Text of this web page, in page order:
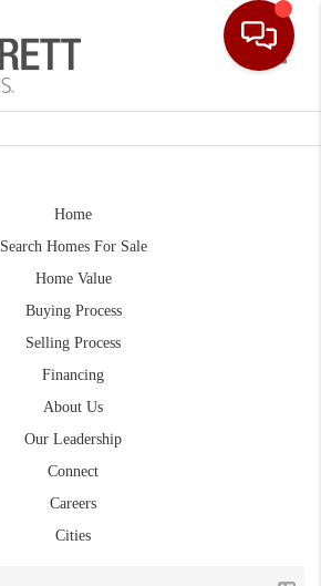
Home
Search Homes For Sale
Home Value
Buying Process
Selling Process
Financing
About Us
Our Leadership
Connect
Careers
Cities